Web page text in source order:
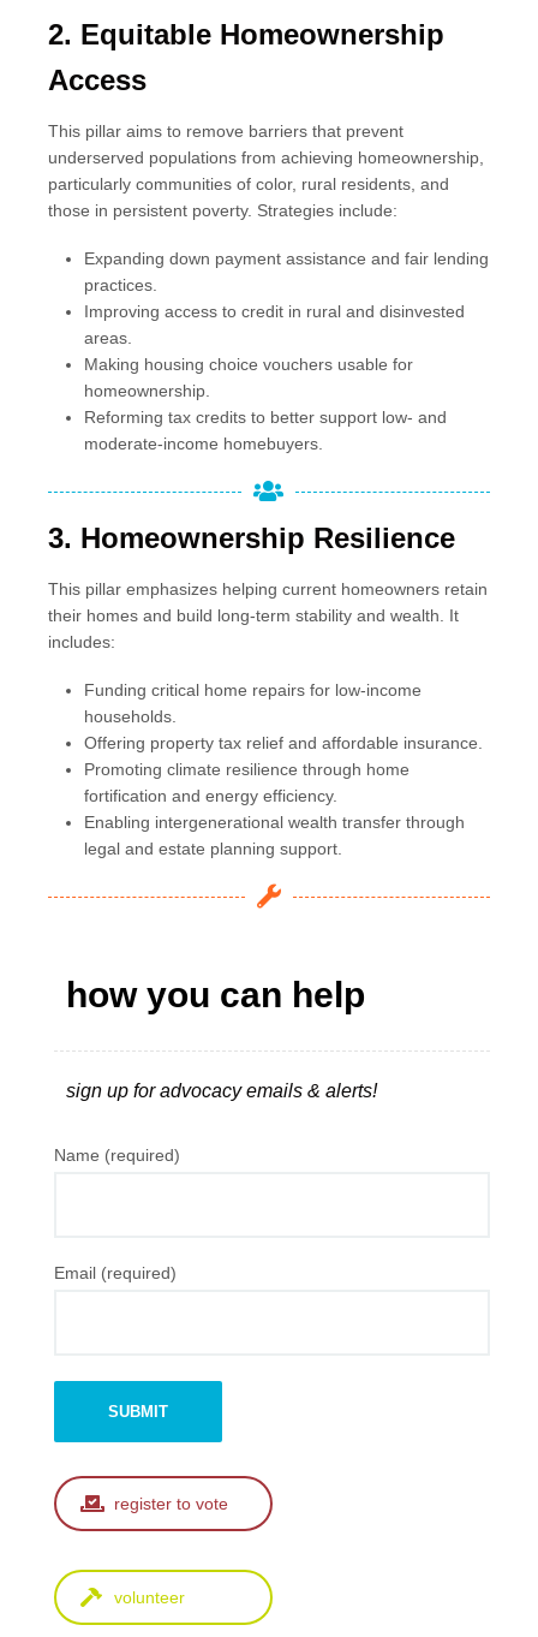
2. Equitable Homeownership
Access
This pillar aims to remove barriers that prevent
underserved populations from achieving homeownership,
particularly communities of color, rural residents, and
those in persistent poverty. Strategies include:
Expanding down payment assistance and fair lending
practices.
Improving access to credit in rural and disinvested
areas.
Making housing choice vouchers usable for
homeownership.
Reforming tax credits to better support low- and
moderate-income homebuyers.
3. Homeownership Resilience
This pillar emphasizes helping current homeowners retain
their homes and build long-term stability and wealth. It
includes:
Funding critical home repairs for low-income
households.
Offering property tax relief and affordable insurance.
Promoting climate resilience through home
fortification and energy efficiency.
Enabling intergenerational wealth transfer through
legal and estate planning support.
how you can help
sign up for advocacy emails & alerts!
Name (required)
Email (required)
register to vote
volunteer